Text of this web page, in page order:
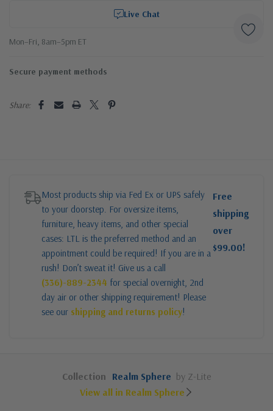
Live Chat
Mon–Fri, 8am–5pm ET
Secure payment methods
Share:
Most products ship via Fed Ex or UPS safely
to your doorstep. For oversize items,
furniture, heavy items, and other special
cases: LTL is the preferred method and an
appointment could be required! If you are in a
rush! Don’t sweat it! Give us a call
(336)-889-2344 for special overnight, 2nd
day air or other shipping requirement! Please
see our shipping and returns policy!
Free
shipping
over
$99.00!
Collection Realm Sphere by Z-Lite
View all in Realm Sphere